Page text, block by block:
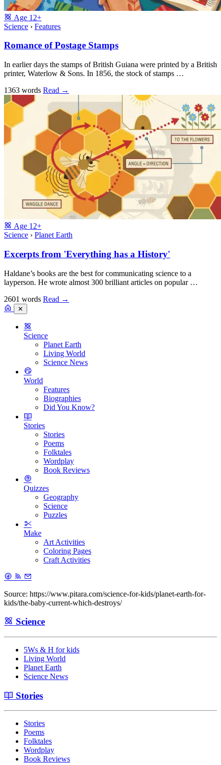
Age 12+
Science › Features
Romance of Postage Stamps
In earlier days the stamps of British Guiana were printed by a British
printer, Waterlow & Sons. In 1856, the stock of stamps …
1363 words Read →
Age 12+
Science › Planet Earth
Excerpts from 'Everything has a History'
Haldane’s books are the best for communicating science to a
layperson. He wrote almost 300 brilliant articles on popular …
2601 words Read →
✕
Science
Planet Earth
Living World
Science News
World
Features
Biographies
Did You Know?
Stories
Stories
Poems
Folktales
Wordplay
Book Reviews
Quizzes
Geography
Science
Puzzles
Make
Art Activities
Coloring Pages
Craft Activities
Source: https://www.pitara.com/science-for-kids/planet-earth-for-
kids/the-baby-current-which-destroys/
Science
5Ws & H for kids
Living World
Planet Earth
Science News
Stories
Stories
Poems
Folktales
Wordplay
Book Reviews